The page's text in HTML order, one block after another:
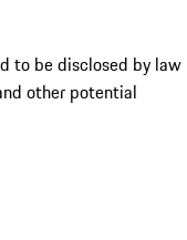
to be disclosed by law
other potential